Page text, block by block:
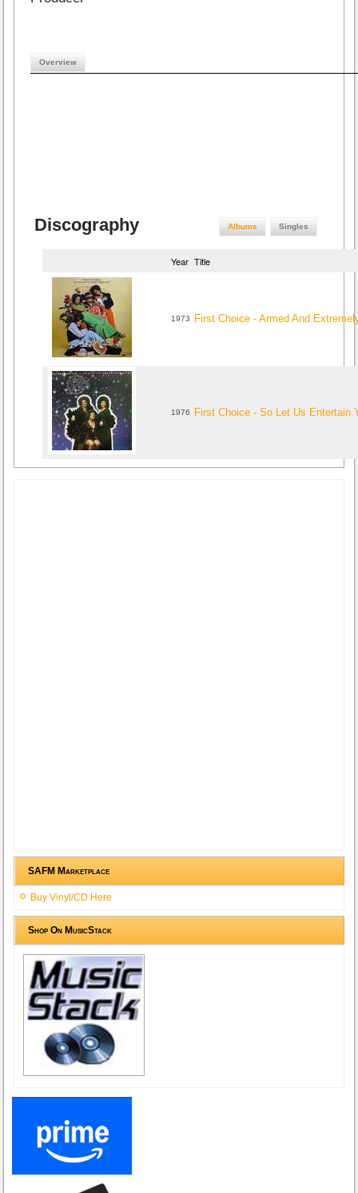
Overview
Discography Albums Singles
Year Title
1973 First Choice - Armed And
1976 First Choice - So Let Us Entertain
SAFM Marketplace
Buy Vinyl/CD Here
Shop On MusicStack